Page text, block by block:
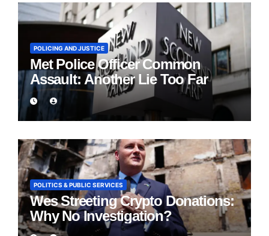
POLICING AND JUSTICE
Met Police Officer Common
Assault: Another Lie Too Far
POLITICS & PUBLIC SERVICES
Wes Streeting Crypto Donations:
Why No Investigation?